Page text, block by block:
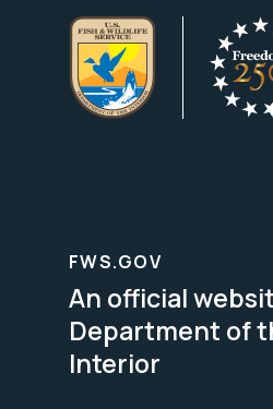
FWS.GOV
An official
Department of
Interior